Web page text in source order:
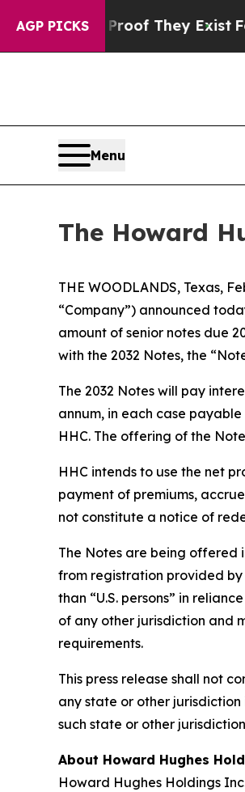
AGP PICKS
no Proof They ExistFox
Menu
The Howard
THE WOODLANDS, Texas,
“Company”) announced
amount of senior notes due
with the 2032 Notes, the
The 2032 Notes will pay
annum, in each case
HHC. The offering of the
HHC intends to use the net
payment of premiums,
not constitute a notice of
The Notes are being offered
from registration provided by
than “U.S. persons” in
of any other jurisdiction and
requirements.
This press release shall not
any state or other
such state or other
About Howard Hughes
Howard Hughes Holdings